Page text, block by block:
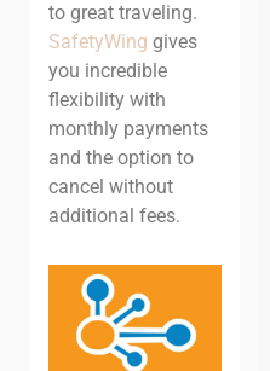
to great traveling.
SafetyWing gives
you incredible
flexibility with
monthly payments
and the option to
cancel without
additional fees.